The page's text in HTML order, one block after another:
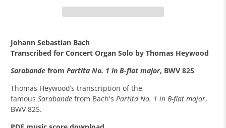
Johann Sebastian Bach
Transcribed for Concert Organ Solo byThomas Heywood
Sarabande from Partita No. 1 in B-flat major, BWV 825
Thomas Heywood’s transcription of the
famousSarabande from Bach's Partita No. 1 in B-flat major,
BWV 825.